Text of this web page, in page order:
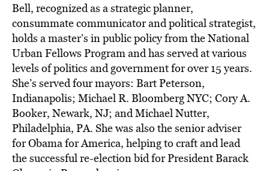
Bell, recognized as a strategic planner,
consummate communicator and political strategist,
holds a master’s in public policy from the National
Urban Fellows Program and has served at various
levels of politics and government for over 15 years.
She’s served four mayors: Bart Peterson,
Indianapolis; Michael R. Bloomberg NYC; Cory A.
Booker, Newark, NJ; and Michael Nutter,
Philadelphia, PA. She was also the senior adviser
for Obama for America, helping to craft and lead
the successful re-election bid for President Barack